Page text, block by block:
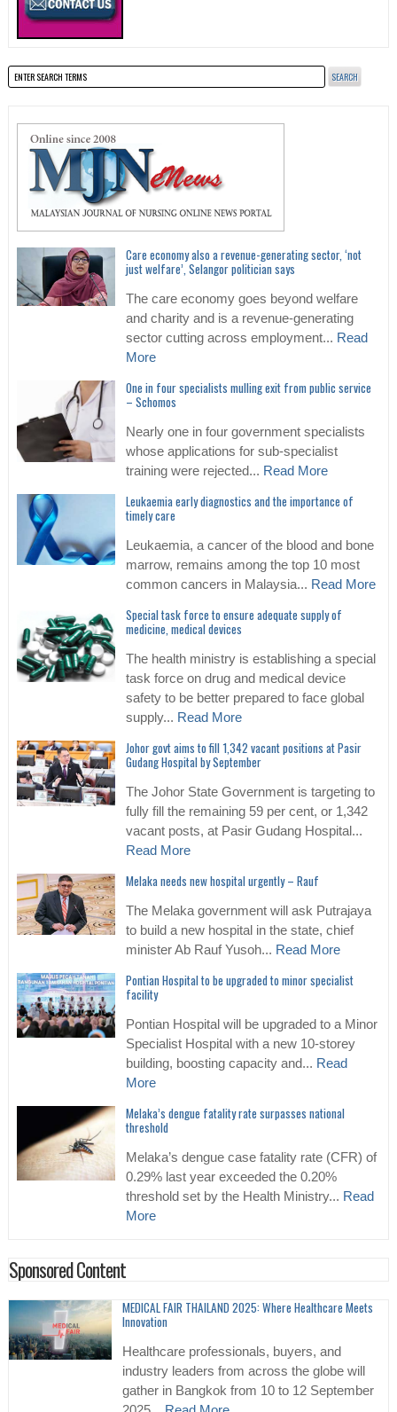
Care economy also a revenue-generating sector, ‘not
just welfare’, Selangor politician says
The care economy goes beyond welfare
and charity and is a revenue-generating
sector cutting across employment... Read
More
One in four specialists mulling exit from public service
– Schomos
Nearly one in four government specialists
whose applications for sub-specialist
training were rejected... Read More
Leukaemia early diagnostics and the importance of
timely care
Leukaemia, a cancer of the blood and bone
marrow, remains among the top 10 most
common cancers in Malaysia... Read More
Special task force to ensure adequate supply of
medicine, medical devices
The health ministry is establishing a special
task force on drug and medical device
safety to be better prepared to face global
supply... Read More
Johor govt aims to fill 1,342 vacant positions at Pasir
Gudang Hospital by September
The Johor State Government is targeting to
fully fill the remaining 59 per cent, or 1,342
vacant posts, at Pasir Gudang Hospital...
Read More
Melaka needs new hospital urgently – Rauf
The Melaka government will ask Putrajaya
to build a new hospital in the state, chief
minister Ab Rauf Yusoh... Read More
Pontian Hospital to be upgraded to minor specialist
facility
Pontian Hospital will be upgraded to a Minor
Specialist Hospital with a new 10-storey
building, boosting capacity and... Read
More
Melaka’s dengue fatality rate surpasses national
threshold
Melaka’s dengue case fatality rate (CFR) of
0.29% last year exceeded the 0.20%
threshold set by the Health Ministry... Read
More
Sponsored Content
MEDICAL FAIR THAILAND 2025: Where Healthcare Meets
Innovation
Healthcare professionals, buyers, and
industry leaders from across the globe will
gather in Bangkok from 10 to 12 September